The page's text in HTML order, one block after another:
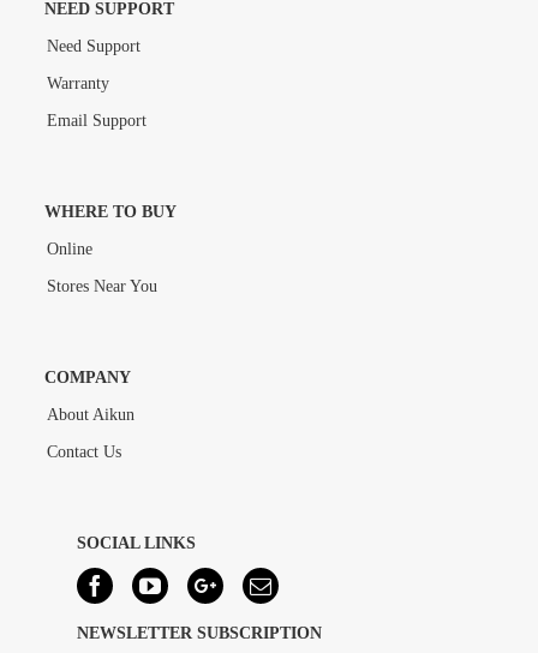
NEED SUPPORT
Need Support
Warranty
Email Support
WHERE TO BUY
Online
Stores Near You
COMPANY
About Aikun
Contact Us
SOCIAL LINKS
NEWSLETTER SUBSCRIPTION